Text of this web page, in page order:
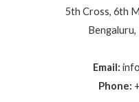
5th Cross, 6th
Email:
Phone: